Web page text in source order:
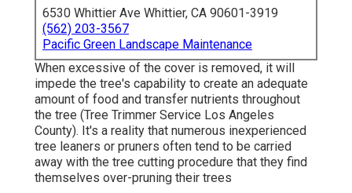
6530 Whittier Ave Whittier, CA 90601-3919
(562) 203-3567
Pacific Green Landscape Maintenance
When excessive of the cover is removed, it will
impede the tree's capability to create an adequate
amount of food and transfer nutrients throughout
the tree (Tree Trimmer Service Los Angeles
County). It's a reality that numerous inexperienced
tree leaners or pruners often tend to be carried
away with the tree cutting procedure that they find
themselves over-pruning their trees